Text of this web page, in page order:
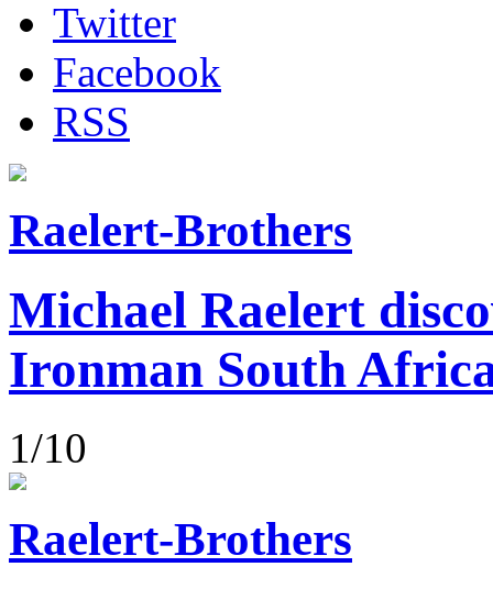
Twitter
Facebook
RSS
Raelert-Brothers
Michael Raelert
Ironman South
1/10
Raelert-Brothers